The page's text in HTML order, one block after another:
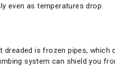
even as temperatures drop.
is frozen pipes, which
system can shield you